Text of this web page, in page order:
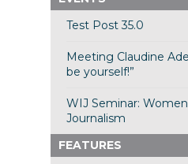
Test Post 35.0
Meeting Claudine
be yourself!”
WIJ Seminar:
Journalism
FEATURES